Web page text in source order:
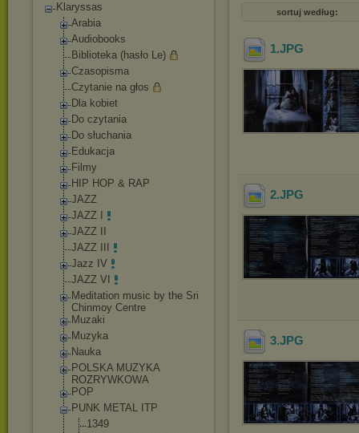
Klaryssas
Arabia
Audiobooks
Biblioteka (hasło Le)
Czasopisma
Czytanie na głos
Dla kobiet
Do czytania
Do słuchania
Edukacja
Filmy
HIP HOP & RAP
JAZZ
JAZZ I
JAZZ II
JAZZ III
Jazz IV
JAZZ VI
Meditation music by the Sri
Chinmoy Centre
Muzaki
Muzyka
Nauka
POLSKA MUZYKA
ROZRYWKOWA
POP
PUNK METAL ITP
1349
sortuj według:
1.JPG
2.JPG
3.JPG